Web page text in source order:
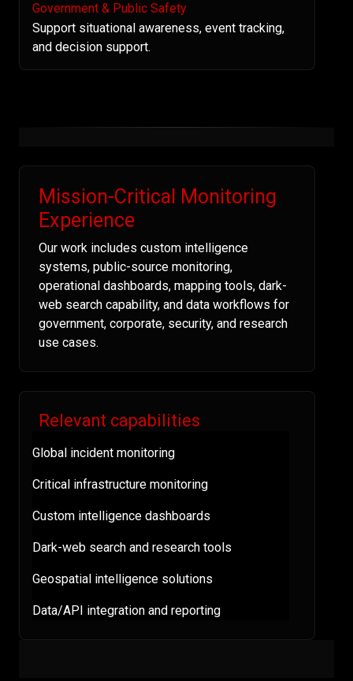
Government & Public Safety
Support situational awareness, event tracking,
and decision support.
Mission-Critical Monitoring
Experience
Our work includes custom intelligence
systems, public-source monitoring,
operational dashboards, mapping tools, dark-
web search capability, and data workflows for
government, corporate, security, and research
use cases.
Relevant capabilities
Global incident monitoring
Critical infrastructure monitoring
Custom intelligence dashboards
Dark-web search and research tools
Geospatial intelligence solutions
Data/API integration and reporting